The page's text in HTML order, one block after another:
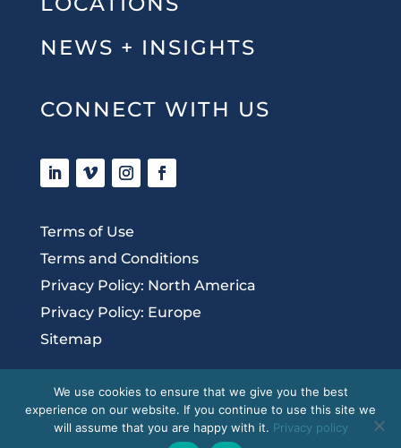
NEWS + INSIGHTS
CONNECT WITH US
Terms of Use
Terms and Conditions
Privacy Policy: North America
Privacy Policy: Europe
Sitemap
Copyright 2020 McDermott + Bull, Inc. All
We use cookies to ensure that we give you the best
experience on our website. If you continue to use this site we
will assume that you are happy with it. Privacy policy